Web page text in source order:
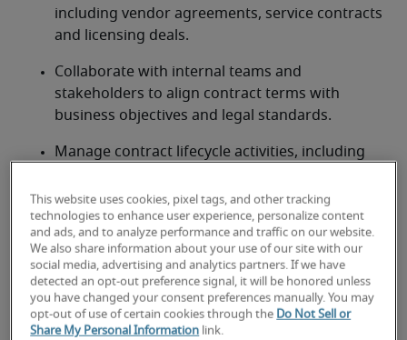
including vendor agreements, service contracts
and licensing deals.
Collaborate with internal teams and
stakeholders to align contract terms with
business objectives and legal standards.
Manage contract lifecycle activities, including
Maintain organized records of all contracts and
ensure compliance with company policies and
regulations.
Provide guidance on contract interpretation
and potential risks to support decision making.
This website uses cookies, pixel tags, and other tracking
technologies to enhance user experience, personalize content
and ads, and to analyze performance and traffic on our website.
We also share information about your use of our site with our
social media, advertising and analytics partners. If we have
detected an opt-out preference signal, it will be honored unless
you have changed your consent preferences manually. You may
opt-out of use of certain cookies through the Do Not Sell or
Share My Personal Information link.